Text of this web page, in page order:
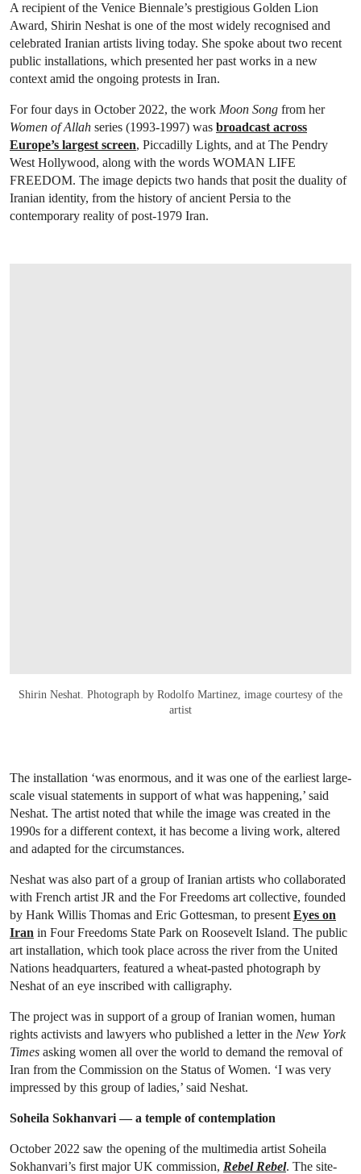
A recipient of the Venice Biennale’s prestigious Golden Lion
Award, Shirin Neshat is one of the most widely recognised and
celebrated Iranian artists living today. She spoke about two recent
public installations, which presented her past works in a new
context amid the ongoing protests in Iran.
For four days in October 2022, the work Moon Song from her
Women of Allah series (1993-1997) was broadcast across
Europe’s largest screen, Piccadilly Lights, and at The Pendry
West Hollywood, along with the words WOMAN LIFE
FREEDOM. The image depicts two hands that posit the duality of
Iranian identity, from the history of ancient Persia to the
contemporary reality of post-1979 Iran.
Shirin Neshat. Photograph by Rodolfo Martinez, image courtesy of the
artist
The installation ‘was enormous, and it was one of the earliest large-
scale visual statements in support of what was happening,’ said
Neshat. The artist noted that while the image was created in the
1990s for a different context, it has become a living work, altered
and adapted for the circumstances.
Neshat was also part of a group of Iranian artists who collaborated
with French artist JR and the For Freedoms art collective, founded
by Hank Willis Thomas and Eric Gottesman, to present Eyes on
Iran in Four Freedoms State Park on Roosevelt Island. The public
art installation, which took place across the river from the United
Nations headquarters, featured a wheat-pasted photograph by
Neshat of an eye inscribed with calligraphy.
The project was in support of a group of Iranian women, human
rights activists and lawyers who published a letter in the New York
Times asking women all over the world to demand the removal of
Iran from the Commission on the Status of Women. ‘I was very
impressed by this group of ladies,’ said Neshat.
Soheila Sokhanvari — a temple of contemplation
October 2022 saw the opening of the multimedia artist Soheila
Sokhanvari’s first major UK commission, Rebel Rebel. The site-